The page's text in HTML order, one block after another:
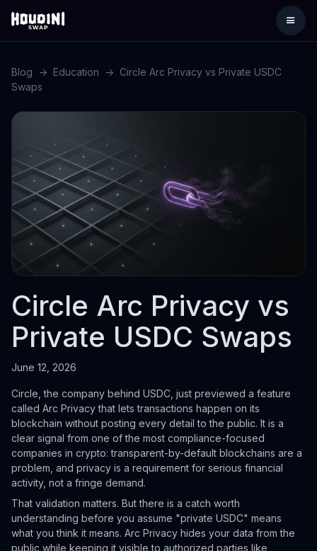
Blog -> Education -> Circle Arc Privacy vs Private USDC
Swaps
Circle Arc Privacy vs
Private USDC Swaps
June 12, 2026
Circle, the company behind USDC, just previewed a feature
called Arc Privacy that lets transactions happen on its
blockchain without posting every detail to the public. It is a
clear signal from one of the most compliance-focused
companies in crypto: transparent-by-default blockchains are a
problem, and privacy is a requirement for serious financial
activity, not a fringe demand.
That validation matters. But there is a catch worth
understanding before you assume "private USDC" means
what you think it means. Arc Privacy hides your data from the
public while keeping it visible to authorized parties like